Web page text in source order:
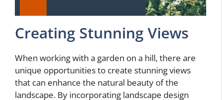
Creating Stunning Views
When working with a garden on a hill, there are
unique opportunities to create stunning views
that can enhance the natural beauty of the
landscape. By incorporating landscape design